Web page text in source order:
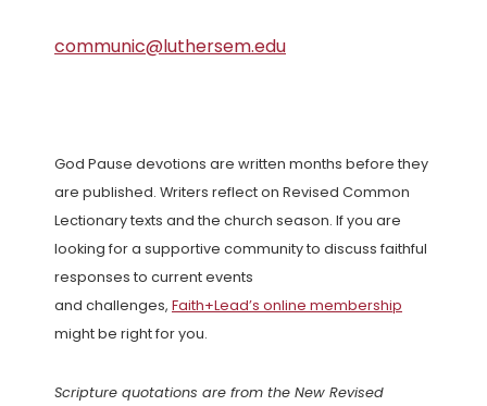
communic@luthersem.edu
God Pause devotions are written months before they
are published. Writers reflect on Revised Common
Lectionary texts and the church season. If you are
looking for a supportive community to discuss faithful
responses to current events
and challenges, Faith+Lead’s online membership
might be right for you.
Scripture quotations are from the New Revised